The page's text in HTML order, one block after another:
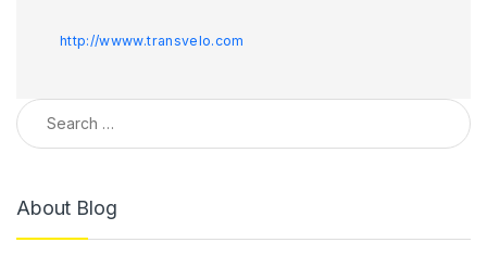
http://wwww.transvelo.com
Search for:
About Blog